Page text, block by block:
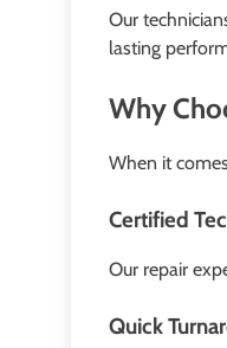
Our
lasting
Why
When it
Certified
Our repair
Quick